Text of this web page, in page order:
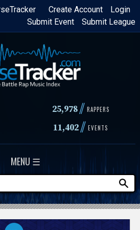
Login
Create Account
Submit League
Submit Event
25,978 // RAPPERS
11,402// EVENTS
MENU ☰